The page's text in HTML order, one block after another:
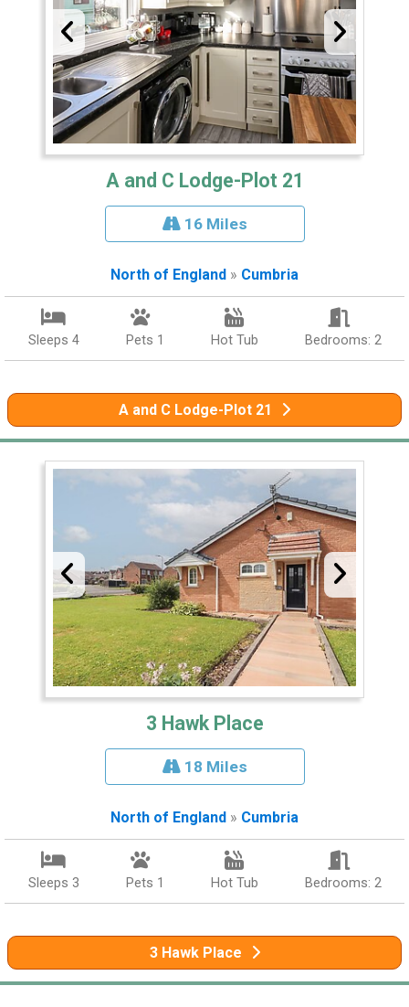
A and C Lodge-Plot 21
16 Miles
North of England » Cumbria
Sleeps 4 Pets 1 Hot Tub Bedrooms: 2
A and C Lodge-Plot 21
3 Hawk Place
18 Miles
North of England » Cumbria
Sleeps 3 Pets 1 Hot Tub Bedrooms: 2
3 Hawk Place